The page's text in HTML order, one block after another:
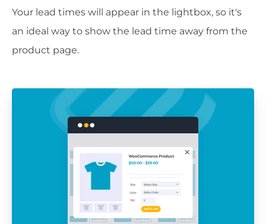
Your lead times will appear in the lightbox, so it's
an ideal way to show the lead time away from the
product page.